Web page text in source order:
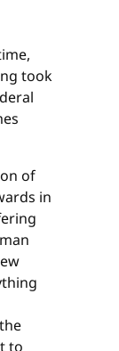
took
of
in
to